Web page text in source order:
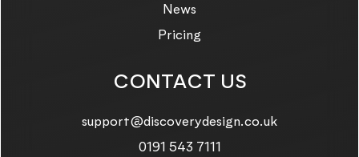
News
Pricing
CONTACT US
Email us on:
support@discoverydesign.co.uk
Call us on:
0191 543 7111